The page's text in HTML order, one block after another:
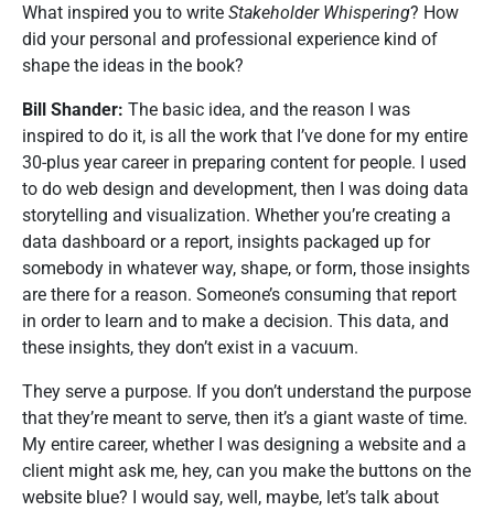
What inspired you to write Stakeholder Whispering? How
did your personal and professional experience kind of
shape the ideas in the book?
Bill Shander: The basic idea, and the reason I was
inspired to do it, is all the work that I’ve done for my entire
30-plus year career in preparing content for people. I used
to do web design and development, then I was doing data
storytelling and visualization. Whether you’re creating a
data dashboard or a report, insights packaged up for
somebody in whatever way, shape, or form, those insights
are there for a reason. Someone’s consuming that report
in order to learn and to make a decision. This data, and
these insights, they don’t exist in a vacuum.
They serve a purpose. If you don’t understand the purpose
that they’re meant to serve, then it’s a giant waste of time.
My entire career, whether I was designing a website and a
client might ask me, hey, can you make the buttons on the
website blue? I would say, well, maybe, let’s talk about